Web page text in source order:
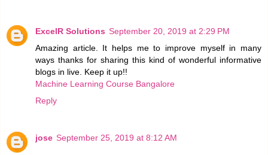
ExcelR Solutions September 20, 2019 at 2:29 PM
Amazing article. It helps me to improve myself in many
ways thanks for sharing this kind of wonderful informative
blogs in live. Keep it up!!
Machine Learning Course Bangalore
Reply
jose September 25, 2019 at 8:12 AM